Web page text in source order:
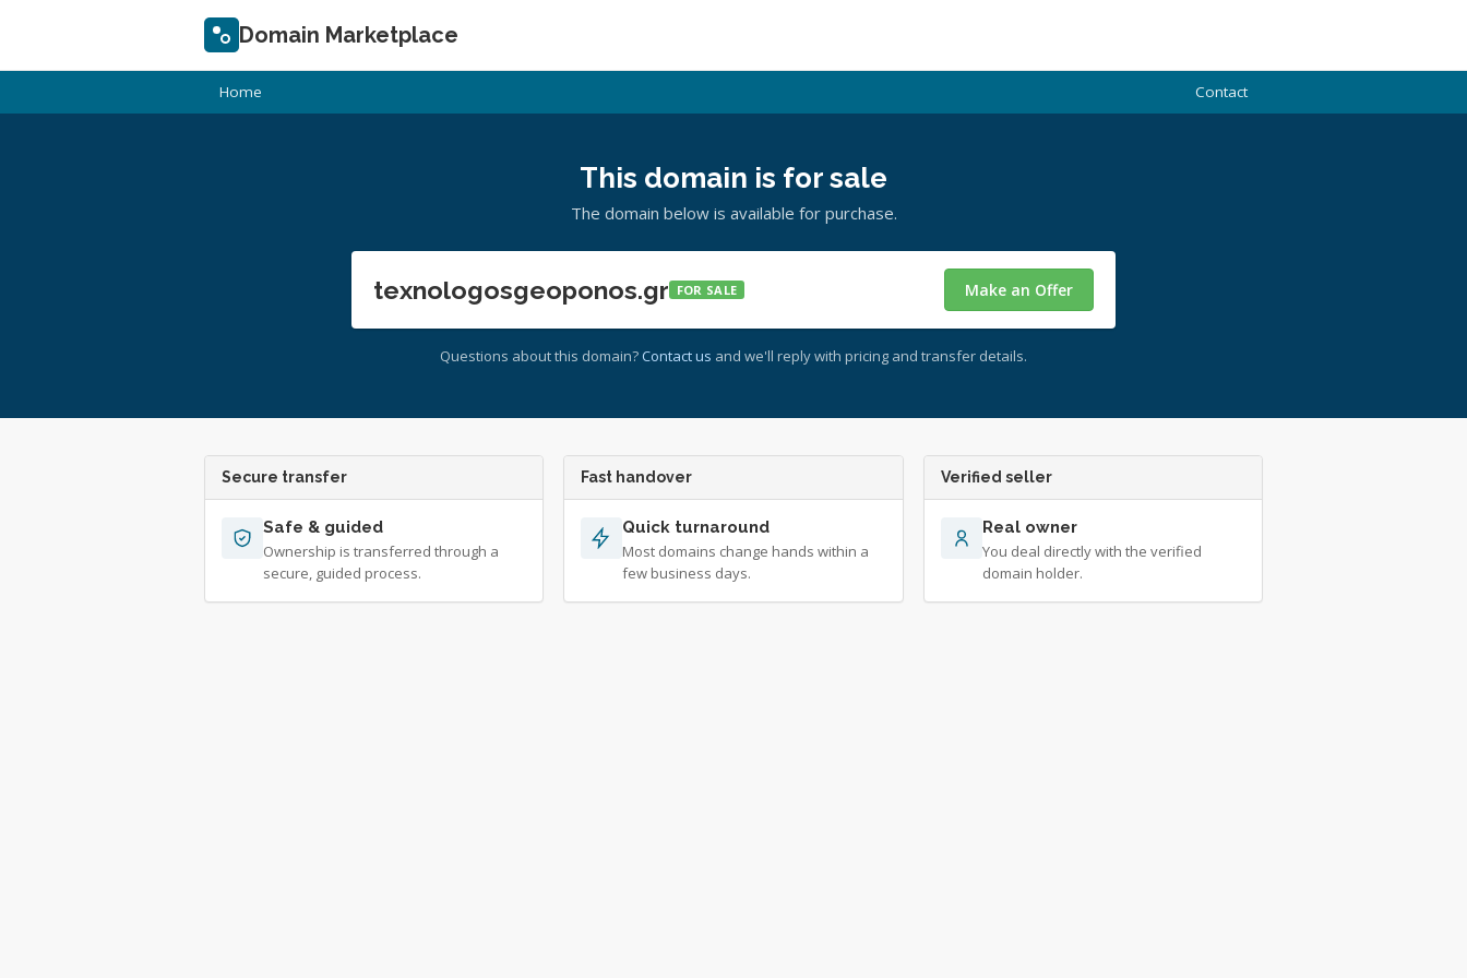
Domain Marketplace
Home Contact
This domain is for sale
The domain below is available for purchase.
texnologosgeoponos.gr FOR SALE Make an Offer
Questions about this domain? Contact us and we'll reply with pricing and transfer details.
Secure transfer
Safe & guided
Ownership is transferred through a
secure, guided process.
Fast handover
Quick turnaround
Most domains change hands within a
few business days.
Verified seller
Real owner
You deal directly with the verified
domain holder.